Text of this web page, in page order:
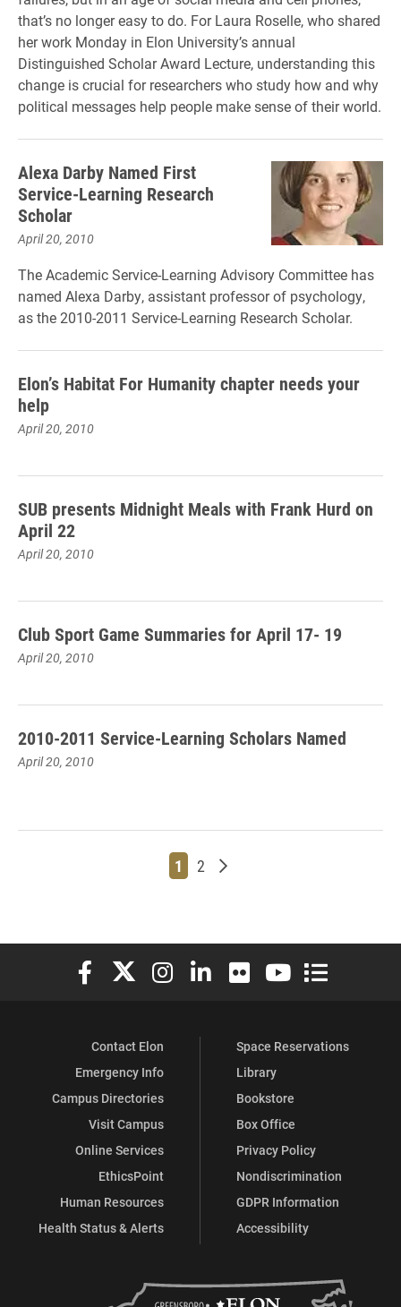
that’s no longer easy to do. For Laura Roselle, who shared
her work Monday in Elon University’s annual
Distinguished Scholar Award Lecture, understanding this
change is crucial for researchers who study how and why
political messages help people make sense of their world.
Alexa Darby Named First
Service-Learning Research
Scholar
April 20, 2010
The Academic Service-Learning Advisory Committee has
named Alexa Darby, assistant professor of psychology,
as the 2010-2011 Service-Learning Research Scholar.
Elon’s Habitat For Humanity chapter needs your
help
April 20, 2010
SUB presents Midnight Meals with Frank Hurd on
April 22
April 20, 2010
Club Sport Game Summaries for April 17- 19
April 20, 2010
2010-2011 Service-Learning Scholars Named
April 20, 2010
Page
1 Page
2 Older posts
Elon University Facebook
Elon University X (formerly Twitter)
Elon University Instagram
Elon University LinkedIn
Elon University Flickr
Elon University
Elon
Contact Elon
Emergency Info
Campus Directories
Visit Campus
Online Services
EthicsPoint
Human Resources
Health Status & Alerts
Space Reservations
Library
Bookstore
Box Office
Privacy Policy
Nondiscrimination
GDPR Information
Accessibility